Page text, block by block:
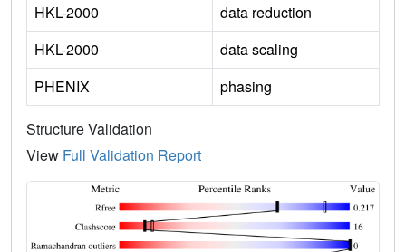
HKL-2000
data reduction
HKL-2000
data scaling
PHENIX
phasing
Structure Validation
View Full Validation Report